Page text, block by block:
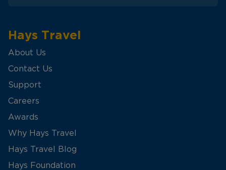
Hays Travel
About Us
Contact Us
Support
Careers
Awards
Why Hays Travel
Hays Travel Blog
Hays Foundation